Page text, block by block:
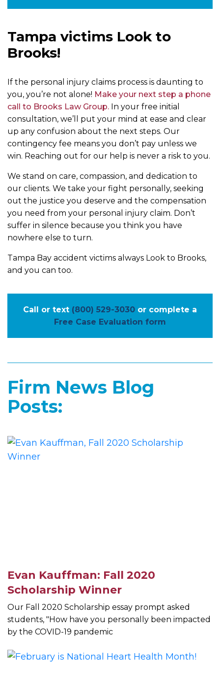
Tampa victims Look to
Brooks!
If the personal injury claims process is daunting to
you, you’re not alone! Make your next step a phone
call to Brooks Law Group. In your free initial
consultation, we’ll put your mind at ease and clear
up any confusion about the next steps. Our
contingency fee means you don’t pay unless we
win. Reaching out for our help is never a risk to you.
We stand on care, compassion, and dedication to
our clients. We take your fight personally, seeking
out the justice you deserve and the compensation
you need from your personal injury claim. Don’t
suffer in silence because you think you have
nowhere else to turn.
Tampa Bay accident victims always Look to Brooks,
and you can too.
Call or text (800) 529-3030 or complete a
Free Case Evaluation form
Firm News Blog
Posts:
Evan Kauffman: Fall 2020
Scholarship Winner
Our Fall 2020 Scholarship essay prompt asked
students, "How have you personally been impacted
by the COVID-19 pandemic